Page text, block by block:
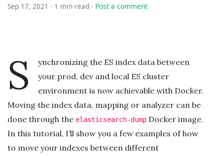
Sep 17, 2021 · 1 min read · Post a comment
S
ynchronizing the ES index data between
your prod, dev and local ES cluster
environment is now achievable with Docker.
Moving the index data, mapping or analyzer can be
done through the elasticsearch-dump Docker image.
In this tutorial, I’ll show you a few examples of how
to move your indexes between different